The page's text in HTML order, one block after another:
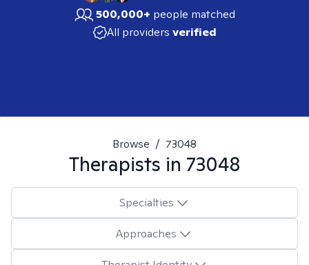
500,000+ people matched
All providers verified
Browse / 73048
Therapists in 73048
Specialties
Approaches